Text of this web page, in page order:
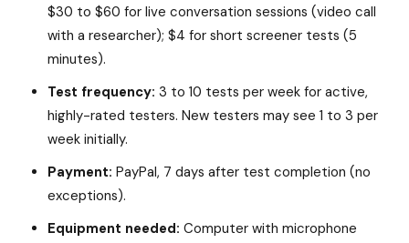
$30 to $60 for live conversation sessions (video call
with a researcher); $4 for short screener tests (5
minutes).
Test frequency: 3 to 10 tests per week for active,
highly-rated testers. New testers may see 1 to 3 per
week initially.
Payment: PayPal, 7 days after test completion (no
exceptions).
Equipment needed: Computer with microphone